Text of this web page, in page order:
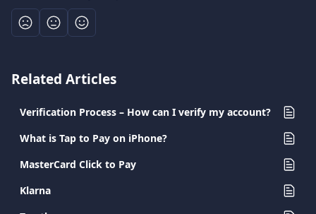
Related Articles
Verification Process – How can I verify my account?
What is Tap to Pay on iPhone?
MasterCard Click to Pay
Klarna